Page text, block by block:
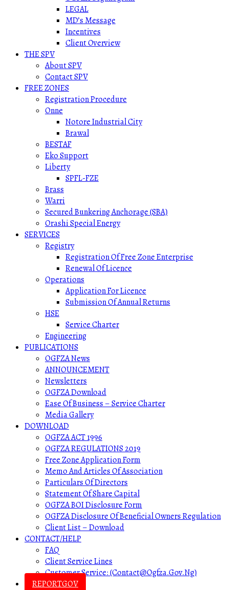
LEGAL
MD’s Message
Incentives
Client Overview
THE SPV
About SPV
Contact SPV
FREE ZONES
Registration Procedure
Onne
Notore Industrial City
Brawal
BESTAF
Eko Support
Liberty
SPFL-FZE
Brass
Warri
Secured Bunkering Anchorage (SBA)
Orashi Special Energy
SERVICES
Registry
Registration Of Free Zone Enterprise
Renewal Of Licence
Operations
Application For Licence
Submission Of Annual Returns
HSE
Service Charter
Engineering
PUBLICATIONS
OGFZA News
ANNOUNCEMENT
Newsletters
OGFZA Download
Ease Of Business – Service Charter
Media Gallery
DOWNLOAD
OGFZA ACT 1996
OGFZA REGULATIONS 2019
Free Zone Application Form
Memo And Articles Of Association
Particulars Of Directors
Statement Of Share Capital
OGFZA BOI Disclosure Form
OGFZA Disclosure Of Beneficial Owners Regulation
Client List – Download
CONTACT/HELP
FAQ
Client Service Lines
Customer Service: (contact@ogfza.gov.ng)
REPORTGOV